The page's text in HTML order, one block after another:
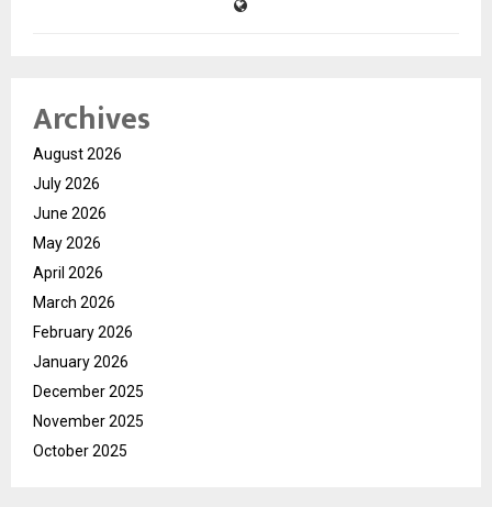
Archives
August 2026
July 2026
June 2026
May 2026
April 2026
March 2026
February 2026
January 2026
December 2025
November 2025
October 2025